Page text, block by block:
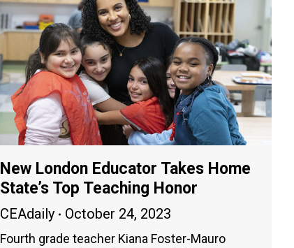
New London Educator Takes Home
State’s Top Teaching Honor
CEAdaily October 24, 2023
Fourth grade teacher Kiana Foster-Mauro